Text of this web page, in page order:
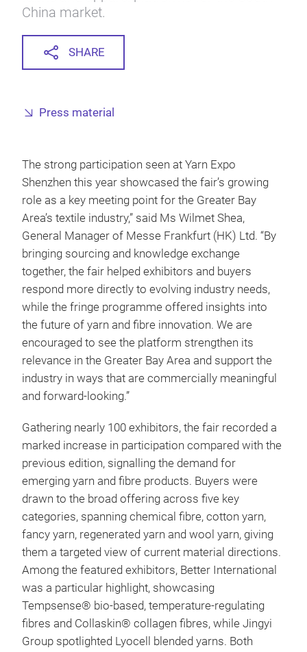
China market.
SHARE
Press material
The strong participation seen at Yarn Expo
Shenzhen this year showcased the fair’s growing
role as a key meeting point for the Greater Bay
Area’s textile industry,” said Ms Wilmet Shea,
General Manager of Messe Frankfurt (HK) Ltd. “By
bringing sourcing and knowledge exchange
together, the fair helped exhibitors and buyers
respond more directly to evolving industry needs,
while the fringe programme offered insights into
the future of yarn and fibre innovation. We are
encouraged to see the platform strengthen its
relevance in the Greater Bay Area and support the
industry in ways that are commercially meaningful
and forward-looking.”
Gathering nearly 100 exhibitors, the fair recorded a
marked increase in participation compared with the
previous edition, signalling the demand for
emerging yarn and fibre products. Buyers were
drawn to the broad offering across five key
categories, spanning chemical fibre, cotton yarn,
fancy yarn, regenerated yarn and wool yarn, giving
them a targeted view of current material directions.
Among the featured exhibitors, Better International
was a particular highlight, showcasing
Tempsense® bio-based, temperature-regulating
fibres and Collaskin® collagen fibres, while Jingyi
Group spotlighted Lyocell blended yarns. Both